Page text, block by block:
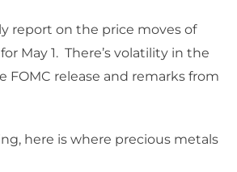
report on the price moves of
May 1. There’s volatility in the
FOMC release and remarks from
here is where precious metals